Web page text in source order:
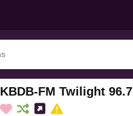
KBDB-FM Twilight 96.7